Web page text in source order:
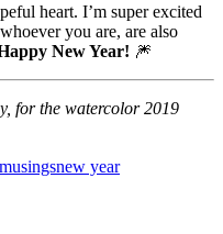
heart. I’m super excited
you are, are also
New Year! 🎆
for the watercolor 2019
musingsnew year